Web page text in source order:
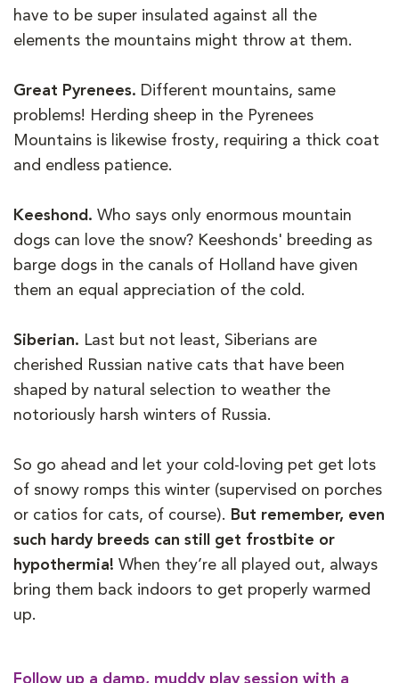
have to be super insulated against all the
elements the mountains might throw at them.
Great Pyrenees. Different mountains, same
problems! Herding sheep in the Pyrenees
Mountains is likewise frosty, requiring a thick coat
and endless patience.
Keeshond. Who says only enormous mountain
dogs can love the snow? Keeshonds' breeding as
barge dogs in the canals of Holland have given
them an equal appreciation of the cold.
Siberian. Last but not least, Siberians are
cherished Russian native cats that have been
shaped by natural selection to weather the
notoriously harsh winters of Russia.
So go ahead and let your cold-loving pet get lots
of snowy romps this winter (supervised on porches
or catios for cats, of course). But remember, even
such hardy breeds can still get frostbite or
hypothermia! When they’re all played out, always
bring them back indoors to get properly warmed
up.
Follow up a damp, muddy play session with a